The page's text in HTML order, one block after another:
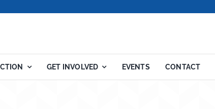
GET INVOLVED EVENTS CONTACT